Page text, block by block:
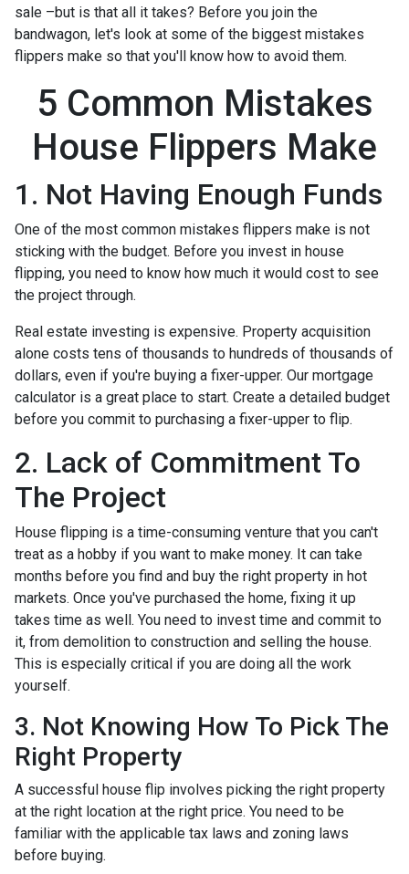
sale –but is that all it takes? Before you join the
bandwagon, let's look at some of the biggest mistakes
flippers make so that you'll know how to avoid them.
5 Common Mistakes
House Flippers Make
1. Not Having Enough Funds
One of the most common mistakes flippers make is not
sticking with the budget. Before you invest in house
flipping, you need to know how much it would cost to see
the project through.
Real estate investing is expensive. Property acquisition
alone costs tens of thousands to hundreds of thousands of
dollars, even if you're buying a fixer-upper. Our mortgage
calculator is a great place to start. Create a detailed budget
before you commit to purchasing a fixer-upper to flip.
2. Lack of Commitment To
The Project
House flipping is a time-consuming venture that you can't
treat as a hobby if you want to make money. It can take
months before you find and buy the right property in hot
markets. Once you've purchased the home, fixing it up
takes time as well. You need to invest time and commit to
it, from demolition to construction and selling the house.
This is especially critical if you are doing all the work
yourself.
3. Not Knowing How To Pick The
Right Property
A successful house flip involves picking the right property
at the right location at the right price. You need to be
familiar with the applicable tax laws and zoning laws
before buying.